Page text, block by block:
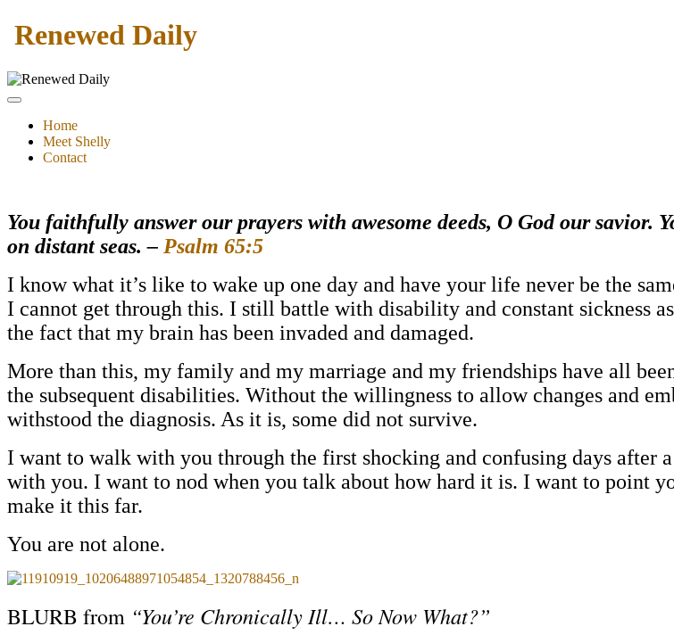
Renewed Daily
Home
Meet Shelly
Contact
You faithfully answer our prayers with awesome deeds, O God our savior.
on distant seas. – Psalm 65:5
I know what it’s like to wake up one day and have your life never be the
I cannot get through this. I still battle with disability and constant sickness
the fact that my brain has been invaded and damaged.
More than this, my family and my marriage and my friendships have all
the subsequent disabilities. Without the willingness to allow changes and
withstood the diagnosis. As it is, some did not survive.
I want to walk with you through the first shocking and confusing days after
with you. I want to nod when you talk about how hard it is. I want to point
make it this far.
You are not alone.
BLURB from “You’re Chronically Ill… So Now What?”